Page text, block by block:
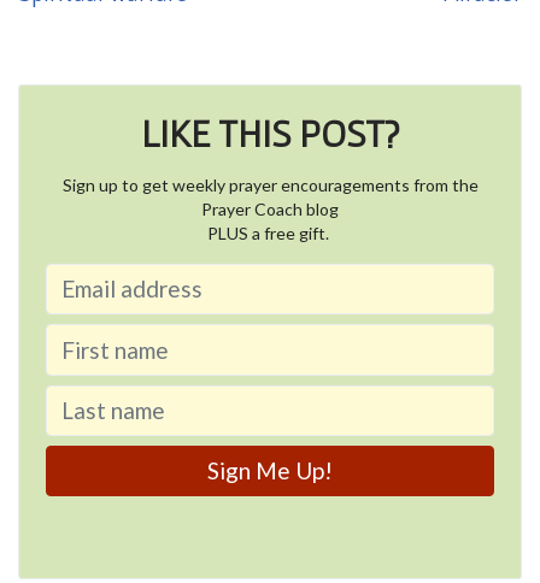
LIKE THIS POST?
Sign up to get weekly prayer encouragements from the
Prayer Coach blog
PLUS a free gift.